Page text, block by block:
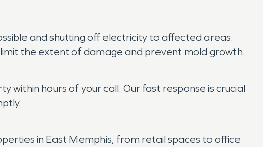
and shutting off electricity to affected areas.
the extent of damage and prevent mold growth.
hours of your call. Our fast response is crucial
in East Memphis, from retail spaces to office